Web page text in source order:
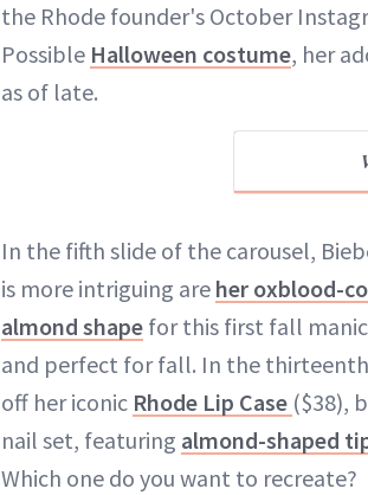
the Rhode founder's October
Possible Halloween costume, her
as of late.
In the fifth slide of the carousel,
is more intriguing are her oxblood-
almond shape for this first fall
and perfect for fall. In the thirteenth
off her iconic Rhode Lip Case ($38),
nail set, featuring almond-shaped
Which one do you want to recreate?